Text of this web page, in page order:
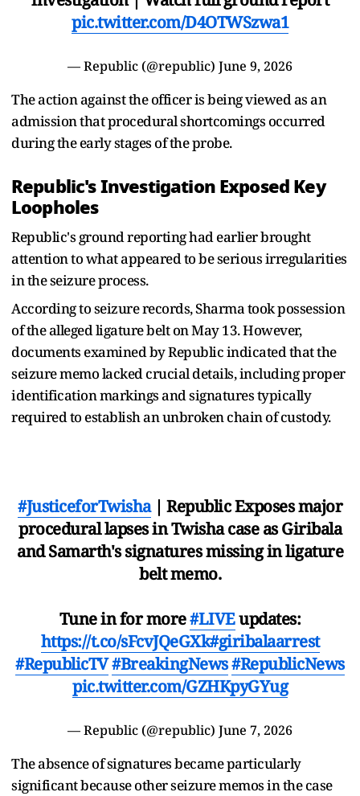
pic.twitter.com/D4OTWSzwa1
— Republic (@republic) June 9, 2026
The action against the officer is being viewed as an
admission that procedural shortcomings occurred
during the early stages of the probe.
Republic's Investigation Exposed Key
Loopholes
Republic's ground reporting had earlier brought
attention to what appeared to be serious irregularities
in the seizure process.
According to seizure records, Sharma took possession
of the alleged ligature belt on May 13. However,
documents examined by Republic indicated that the
seizure memo lacked crucial details, including proper
identification markings and signatures typically
required to establish an unbroken chain of custody.
#JusticeforTwisha| Republic Exposes major
procedural lapses in Twisha case as Giribala
and Samarth's signatures missing in ligature
belt memo.
Tune in for more#LIVEupdates:
https://t.co/sFcvJQeGXk#giribalaarrest
#RepublicTV#BreakingNews#RepublicNews
pic.twitter.com/GZHKpyGYug
— Republic (@republic) June 7, 2026
The absence of signatures became particularly
significant because other seizure memos in the case